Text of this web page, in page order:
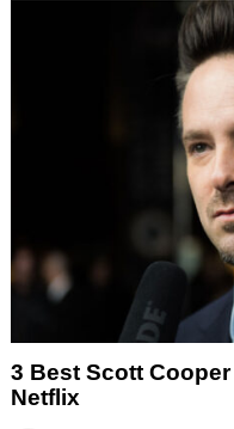
3 Best Scott
Netflix